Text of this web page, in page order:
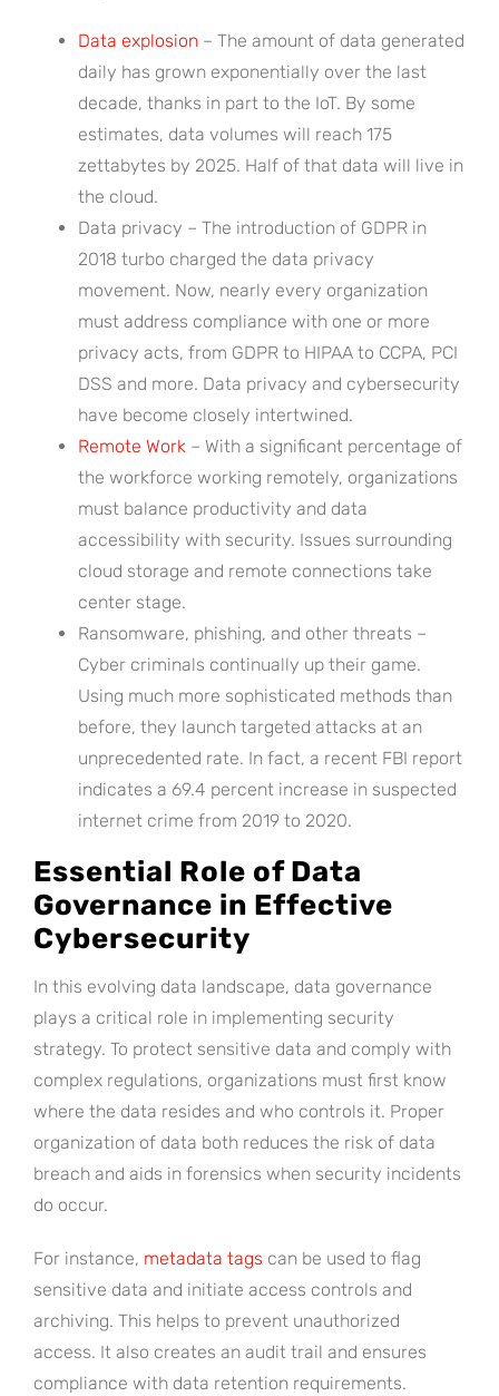
Data explosion – The amount of data generated
daily has grown exponentially over the last
decade, thanks in part to the IoT. By some
estimates, data volumes will reach 175
zettabytes by 2025. Half of that data will live in
the cloud.
Data privacy – The introduction of GDPR in
2018 turbo charged the data privacy
movement. Now, nearly every organization
must address compliance with one or more
privacy acts, from GDPR to HIPAA to CCPA, PCI
DSS and more. Data privacy and cybersecurity
have become closely intertwined.
Remote Work – With a significant percentage of
the workforce working remotely, organizations
must balance productivity and data
accessibility with security. Issues surrounding
cloud storage and remote connections take
center stage.
Ransomware, phishing, and other threats –
Cyber criminals continually up their game.
Using much more sophisticated methods than
before, they launch targeted attacks at an
unprecedented rate. In fact, a recent FBI report
indicates a 69.4 percent increase in suspected
internet crime from 2019 to 2020.
Essential Role of Data
Governance in Effective
Cybersecurity
In this evolving data landscape, data governance
plays a critical role in implementing security
strategy. To protect sensitive data and comply with
complex regulations, organizations must first know
where the data resides and who controls it. Proper
organization of data both reduces the risk of data
breach and aids in forensics when security incidents
do occur.
For instance, metadata tags can be used to flag
sensitive data and initiate access controls and
archiving. This helps to prevent unauthorized
access. It also creates an audit trail and ensures
compliance with data retention requirements.